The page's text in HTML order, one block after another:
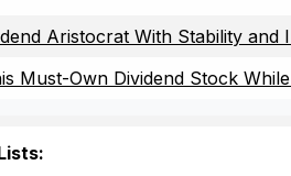
Aristocrat With Stability and
Must-Own Dividend Stock While